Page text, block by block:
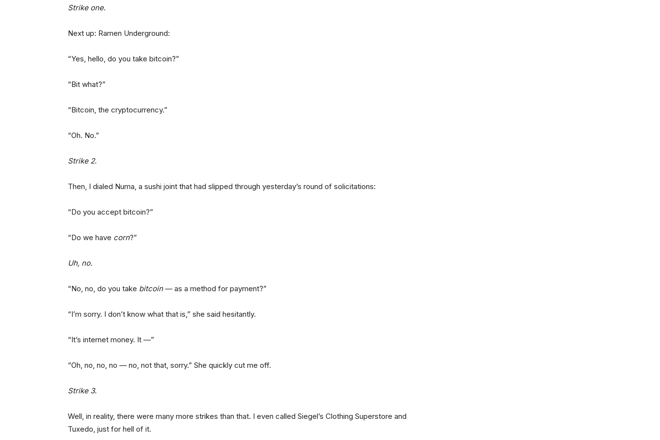
Strike one.
Next up: Ramen Underground:
“Yes, hello, do you take bitcoin?”
“Bit what?”
“Bitcoin, the cryptocurrency.”
“Oh. No.”
Strike 2.
Then, I dialed Numa, a sushi joint that had slipped through yesterday’s round of solicitations:
“Do you accept bitcoin?”
“Do we have corn?”
Uh, no.
“No, no, do you take bitcoin— as a method for payment?”
“I’m sorry. I don’t know what that is,” she said hesitantly.
“It’s internet money. It —”
“Oh, no, no, no — no, not that, sorry.” She quickly cut me off.
Strike 3.
Well, in reality, there were many more strikes than that. I even called Siegel’s Clothing Superstore and
Tuxedo, just for hell of it.